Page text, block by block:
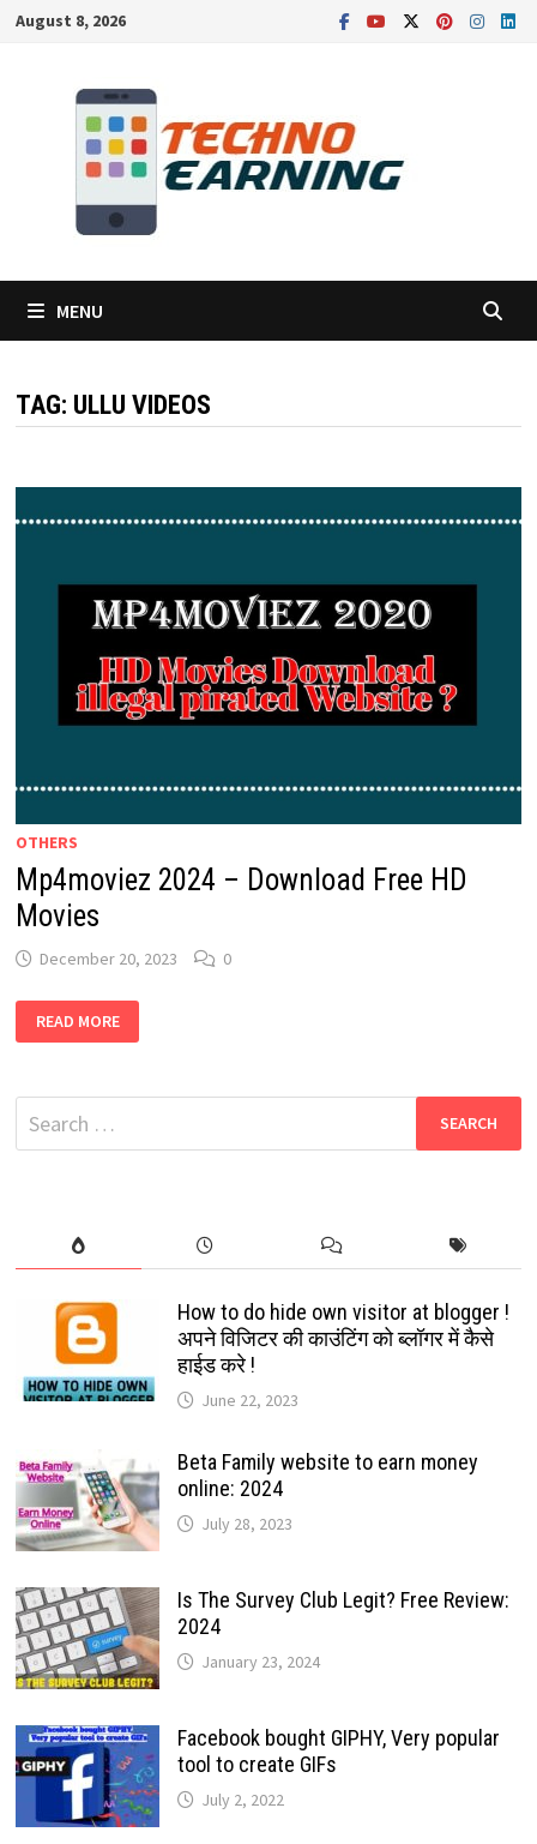
SkipAugust 8, 2026
MENU
TAG: ULLU VIDEOS
OTHERS
Mp4moviez 2024 – Download Free HD
Movies
December 20, 2023 0
2024
–
HD
MOVIES
READ MORE
Search
for:
How to do hide own visitor at blogger !
अपने विजिटर की काउंटिंग को ब्लॉगर में कैसे
हाईड करे !
June 22, 2023
Beta Family website to earn money
online: 2024
July 28, 2023
Is The Survey Club Legit? Free Review:
2024
January 23, 2024
Facebook bought GIPHY, Very popular
tool to create GIFs
July 2, 2022